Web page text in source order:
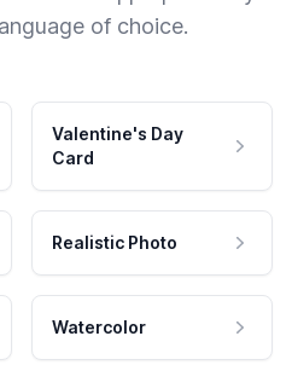
of choice.
Valentine's Day
Card
Realistic Photo
Watercolor